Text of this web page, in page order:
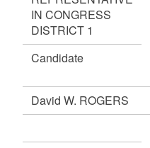
IN CONGRESS
DISTRICT 1
Candidate
David W. ROGERS